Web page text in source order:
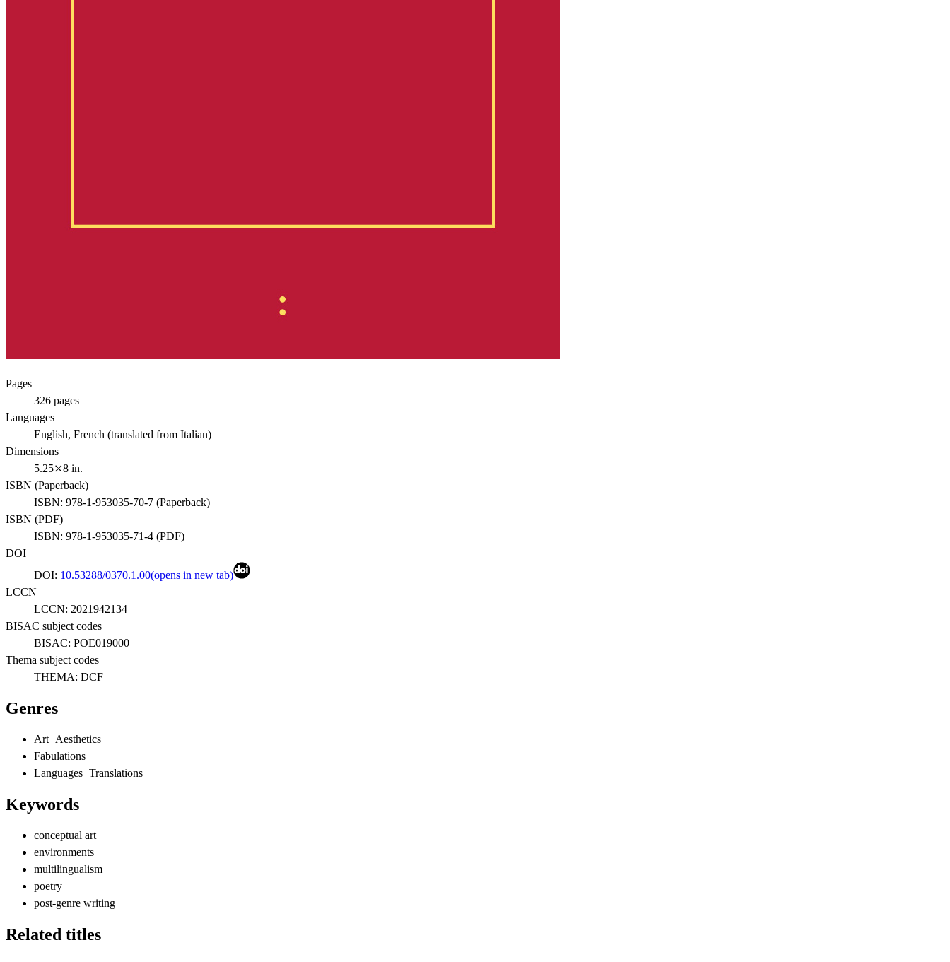
Pages
326 pages
Languages
English, French (translated from Italian)
Dimensions
5.25⤫8 in.
ISBN (Paperback)
ISBN: 978-1-953035-70-7 (Paperback)
ISBN (PDF)
ISBN: 978-1-953035-71-4 (PDF)
DOI
DOI: 10.53288/0370.1.00(opens in new tab)
LCCN
LCCN: 2021942134
BISAC subject codes
BISAC: POE019000
Thema subject codes
THEMA: DCF
Genres
Art+Aesthetics
Fabulations
Languages+Translations
Keywords
conceptual art
environments
multilingualism
poetry
post-genre writing
Related titles